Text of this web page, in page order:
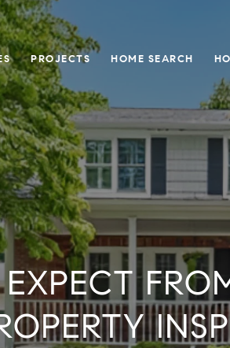
PROJECTS HOME SEARCH